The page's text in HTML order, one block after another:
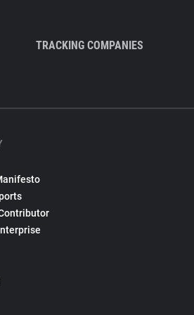
TRACKING COMPANIES